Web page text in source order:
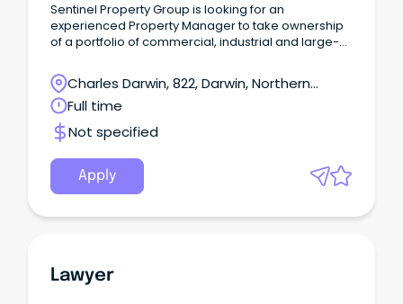
Sentinel Property Group is looking for an
experienced Property Manager to take ownership
of a portfolio of commercial, industrial and large-
Charles Darwin, 822, Darwin, Northern
Territory
Full time
Not specified
Apply
Lawyer